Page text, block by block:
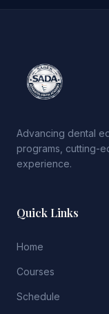
Advancing dental
programs, cutting-
experience.
Quick Links
Home
Courses
Schedule